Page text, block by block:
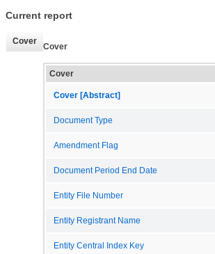
Current report
Cover
Cover
Cover
Cover [Abstract]
Document Type
Amendment Flag
Document Period End Date
Entity File Number
Entity Registrant Name
Entity Central Index Key